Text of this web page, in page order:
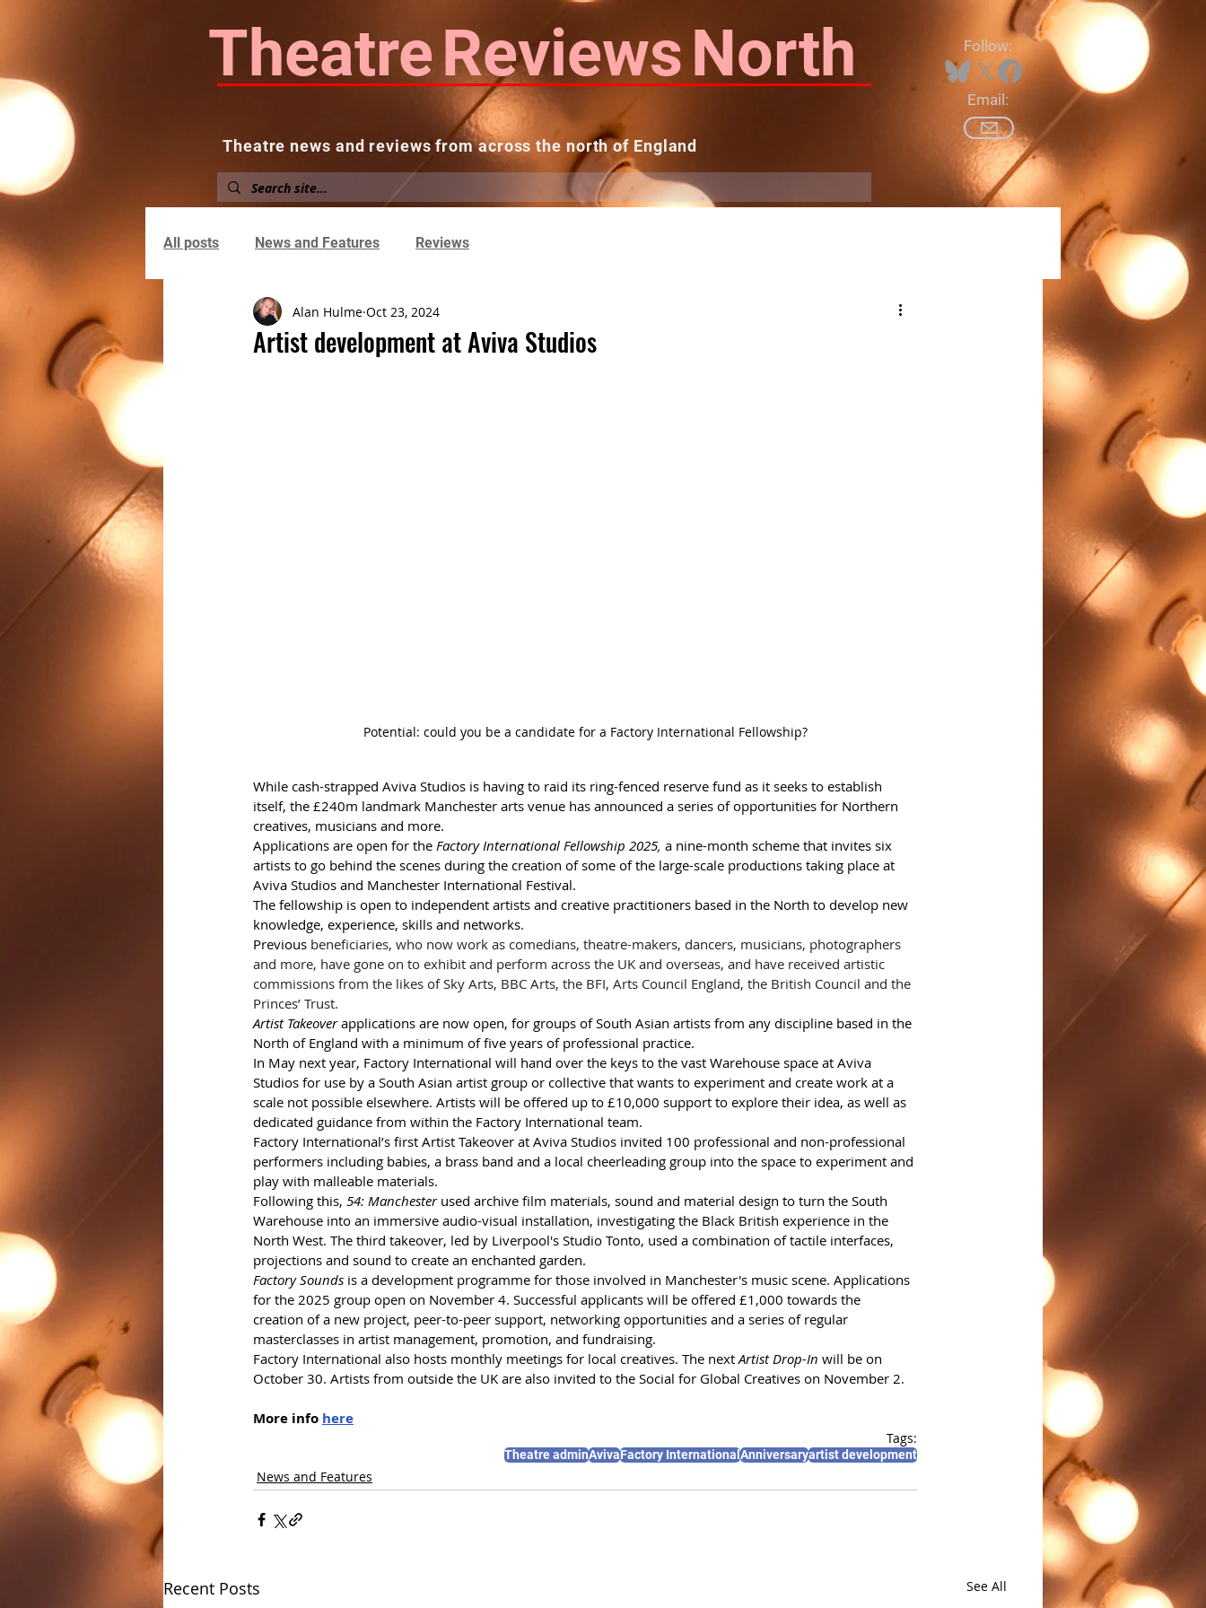
TheatreReviewsNorth
Theatre news and reviews from across the north of England
Follow:
Email:
About News and Reviews
All posts News and Features Reviews
Artist development at Aviva Studios
Alan Hulme Oct 23, 2024
Potential: could you be a candidate for a Factory International Fellowship?
While cash-strapped Aviva Studios is having to raid its ring-fenced reserve fund as it seeks to establish
itself, the £240m landmark Manchester arts venue has announced a series of opportunities for Northern
creatives, musicians and more.
Applications are open for the Factory International Fellowship 2025, a nine-month scheme that invites six
artists to go behind the scenes during the creation of some of the large-scale productions taking place at
Aviva Studios and Manchester International Festival.
The fellowship is open to independent artists and creative practitioners based in the North to develop new
knowledge, experience, skills and networks.
Previous beneficiaries, who now work as comedians, theatre-makers, dancers, musicians, photographers
and more, have gone on to exhibit and perform across the UK and overseas, and have received artistic
commissions from the likes of Sky Arts, BBC Arts, the BFI, Arts Council England, the British Council and the
Princes’ Trust.
Artist Takeover applications are now open, for groups of South Asian artists from any discipline based in the
North of England with a minimum of five years of professional practice.
In May next year, Factory International will hand over the keys to the vast Warehouse space at Aviva
Studios for use by a South Asian artist group or collective that wants to experiment and create work at a
scale not possible elsewhere. Artists will be offered up to £10,000 support to explore their idea, as well as
dedicated guidance from within the Factory International team.
Factory International’s first Artist Takeover at Aviva Studios invited 100 professional and non-professional
performers including babies, a brass band and a local cheerleading group into the space to experiment and
play with malleable materials.
Following this, 54: Manchester used archive film materials, sound and material design to turn the South
Warehouse into an immersive audio-visual installation, investigating the Black British experience in the
North West. The third takeover, led by Liverpool's Studio Tonto, used a combination of tactile interfaces,
projections and sound to create an enchanted garden.
Factory Sounds is a development programme for those involved in Manchester's music scene. Applications
for the 2025 group open on November 4. Successful applicants will be offered £1,000 towards the
creation of a new project, peer-to-peer support, networking opportunities and a series of regular
masterclasses in artist management, promotion, and fundraising.
Factory International also hosts monthly meetings for local creatives. The next Artist Drop-In will be on
October 30. Artists from outside the UK are also invited to the Social for Global Creatives on November 2.
More info here
Tags:
Theatre adminAvivaFactory InternationalAnniversaryartist development
News and Features
Recent Posts See All